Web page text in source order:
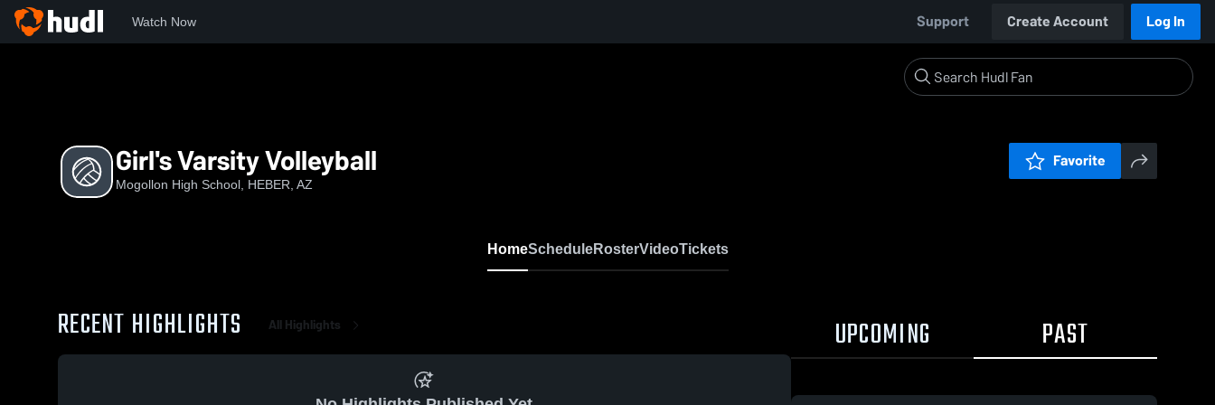
Watch Now Support Create Account Log In
Girl's Varsity Volleyball
Mogollon High School, HEBER, AZ
Favorite
HomeScheduleRosterVideoTickets
RECENT HIGHLIGHTS All Highlights UPCOMING PAST